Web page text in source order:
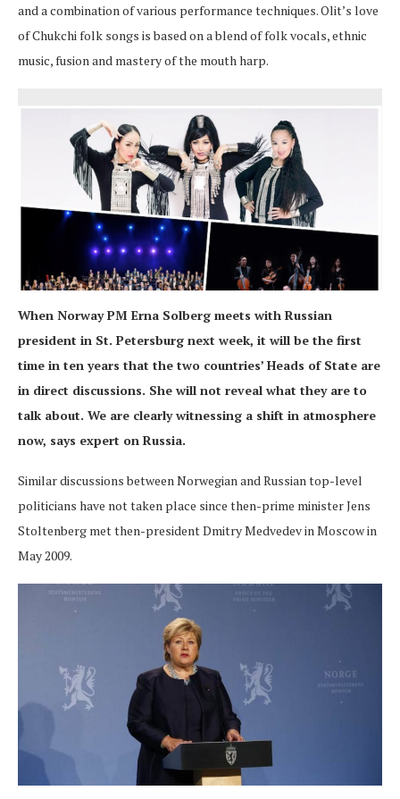
and a combination of various performance techniques. Olit’s love
of Chukchi folk songs is based on a blend of folk vocals, ethnic
music, fusion and mastery of the mouth harp.
When Norway PM Erna Solberg meets with Russian
president in St. Petersburg next week, it will be the first
time in ten years that the two countries’ Heads of State are
in direct discussions. She will not reveal what they are to
talk about. We are clearly witnessing a shift in atmosphere
now, says expert on Russia.
Similar discussions between Norwegian and Russian top-level
politicians have not taken place since then-prime minister Jens
Stoltenberg met then-president Dmitry Medvedev in Moscow in
May 2009.